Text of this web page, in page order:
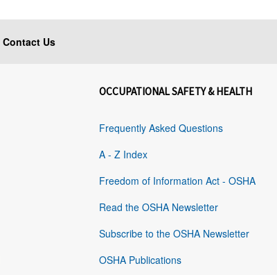
Contact Us
OCCUPATIONAL SAFETY & HEALTH
Frequently Asked Questions
A - Z Index
Freedom of Information Act - OSHA
Read the OSHA Newsletter
Subscribe to the OSHA Newsletter
OSHA Publications